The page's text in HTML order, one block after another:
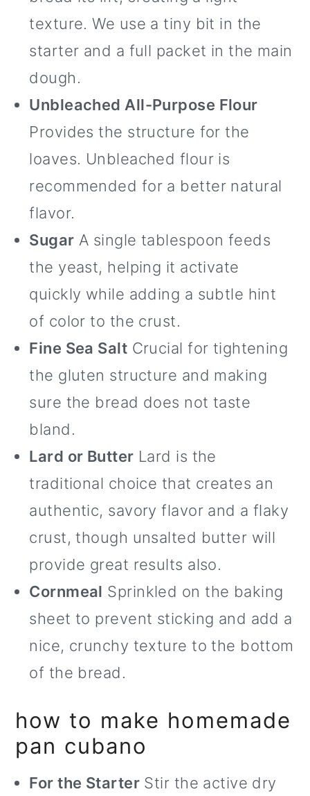
texture. We use a tiny bit in the
starter and a full packet in the main
dough.
Unbleached All-Purpose Flour
Provides the structure for the
loaves. Unbleached flour is
recommended for a better natural
flavor.
Sugar A single tablespoon feeds
the yeast, helping it activate
quickly while adding a subtle hint
of color to the crust.
Fine Sea Salt Crucial for tightening
the gluten structure and making
sure the bread does not taste
bland.
Lard or Butter Lard is the
traditional choice that creates an
authentic, savory flavor and a flaky
crust, though unsalted butter will
provide great results also.
Cornmeal Sprinkled on the baking
sheet to prevent sticking and add a
nice, crunchy texture to the bottom
of the bread.
how to make homemade
pan cubano
For the Starter Stir the active dry